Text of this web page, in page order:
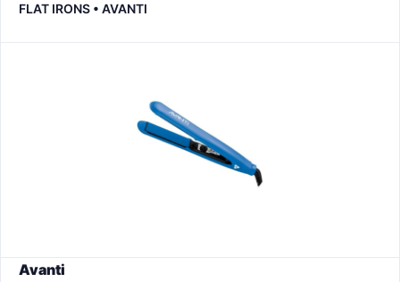
FLAT IRONS • AVANTI
Avanti